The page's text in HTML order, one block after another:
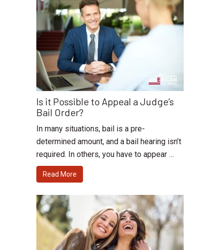
Is it Possible to Appeal a Judge’s
Bail Order?
In many situations, bail is a pre-
determined amount, and a bail hearing isn’t
required. In others, you have to appear …
Read More